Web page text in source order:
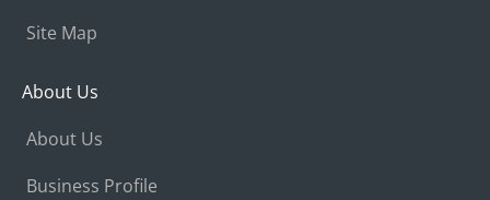
Site Map
About Us
About Us
Business Profile